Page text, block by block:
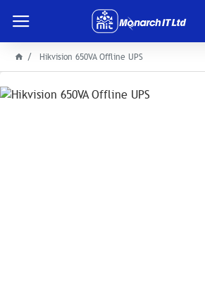
Hikvision 650VA Offline UPS